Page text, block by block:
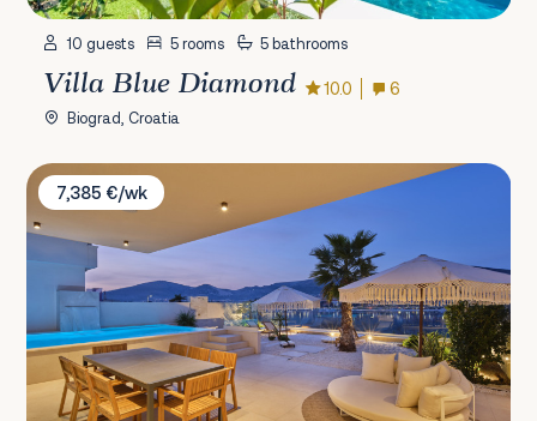
10 guests 5 rooms 5 bathrooms
Villa Blue Diamond 10.0 6
Biograd, Croatia
Villa Levanat
7,385 €/wk